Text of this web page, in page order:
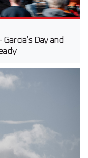
Day and